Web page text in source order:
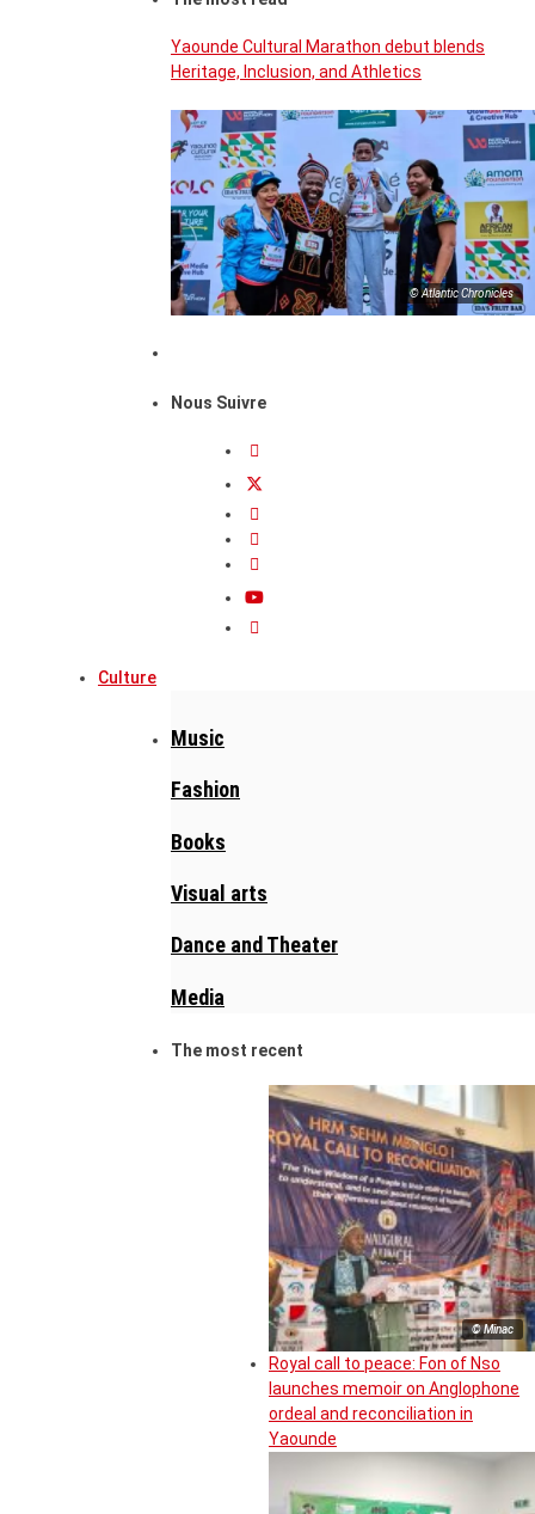
Yaounde Cultural Marathon debut blends
Heritage, Inclusion, and Athletics
© Atlantic Chronicles
Nous Suivre
Culture
Music
Fashion
Books
Visual arts
Dance and Theater
Media
The most recent
© Minac
Royal call to peace: Fon of Nso
launches memoir on Anglophone
ordeal and reconciliation in
Yaounde